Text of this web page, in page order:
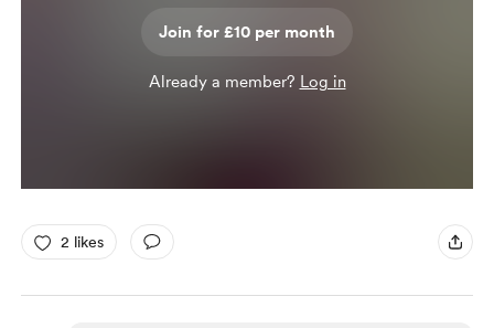
Join for £10 per month
Already a member? Log in
2 likes